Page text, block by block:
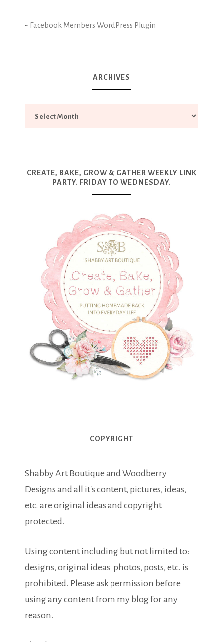
- Facebook Members WordPress Plugin
ARCHIVES
CREATE, BAKE, GROW & GATHER WEEKLY LINK
PARTY. FRIDAY TO WEDNESDAY.
COPYRIGHT
Shabby Art Boutique and Woodberry
Designs and all it's content, pictures, ideas,
etc. are original ideas and copyright
protected.
Using content including but not limited to:
designs, original ideas, photos, posts, etc. is
prohibited. Please ask permission before
using any content from my blog for any
reason.